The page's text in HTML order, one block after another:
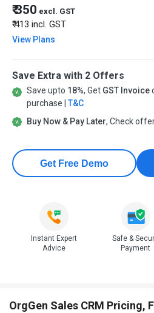
₹ 350 excl. GST
₹ 413 incl. GST
View Plans
Save Extra with 2 Offers
Save upto 18%, Get GST Invoice
purchase | T&C
Buy Now & Pay Later, Check
Get Free Demo
Instant Expert
Advice
Safe &
Payment
OrgGen Sales CRM Pricing,